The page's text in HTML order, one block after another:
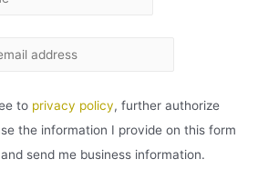
to privacy policy, further authorize
the information I provide on this form
send me business information.